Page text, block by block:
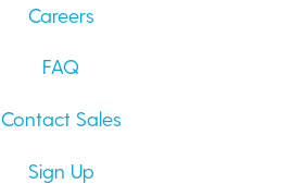
Careers
FAQ
Contact Sales
Sign Up